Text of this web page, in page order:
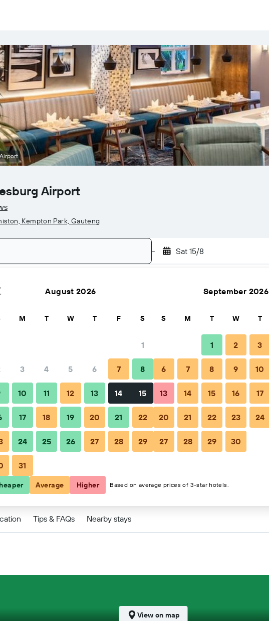
Airport
Kempton Park, Gauteng
- Sat 15/8
Nightly total
€46
€61
Tips & FAQs Nearby stays
View on map
August 2026
M T W T F S
1
3 4 5 6 7 8
10 11 12 13 14 15
17 18 19 20 21 22
24 25 26 27 28 29
31
September 2026
S M T W T
1 2 3
6 7 8 9 10
13 14 15 16 17
20 21 22 23 24
27 28 29 30
Average Higher Based on average prices of 3-star hotels.